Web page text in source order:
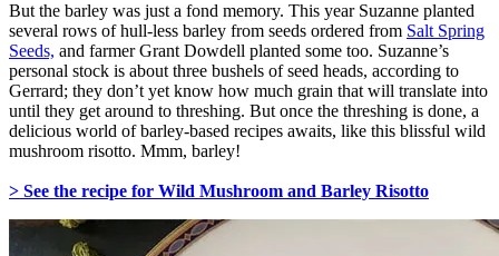
But the barley was just a fond memory. This year Suzanne planted
several rows of hull-less barley from seeds ordered from Salt Spring
Seeds, and farmer Grant Dowdell planted some too. Suzanne’s
personal stock is about three bushels of seed heads, according to
Gerrard; they don’t yet know how much grain that will translate into
until they get around to threshing. But once the threshing is done, a
delicious world of barley-based recipes awaits, like this blissful wild
mushroom risotto. Mmm, barley!
> See the recipe for Wild Mushroom and Barley Risotto